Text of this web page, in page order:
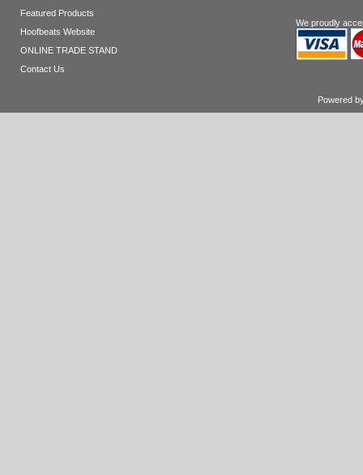
Featured Products
Hoofbeats Website
ONLINE TRADE STAND
Contact Us
We proudly
Powered